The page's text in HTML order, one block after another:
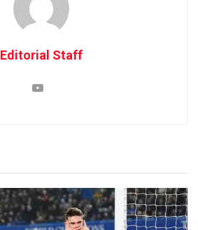
Editorial Staff